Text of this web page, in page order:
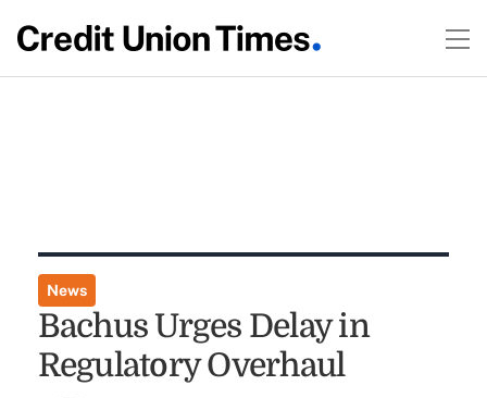
News
Bachus Urges Delay in
Regulatory Overhaul